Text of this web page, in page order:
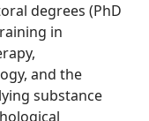
degrees (PhD
in
and the
substance